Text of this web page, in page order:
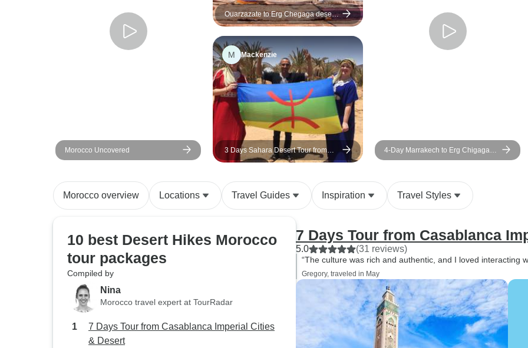
culture, cuisine, and
As a Berber from
the Sahara Desert,
high, Youssef
the schedule so
hours. We did all
activities: camel
and sand-boarding,
and at sunset,
experience much
thoughtfully chosen
notch, but the
something truly
had never
warmth and
Morocco Uncovered
Ouarzazate to Erg Chegaga desert
trip 1 night
M Mackenzie
3 Days Sahara Desert Tour from
Marrakech to Fes
4-Day Marrakech to Erg Chigaga
Desert Camp
Morocco overview Locations Travel Guides Inspiration Travel Styles
10 best Desert Hikes Morocco
tour packages
Compiled by
Nina
Morocco travel expert at TourRadar
7 Days Tour from Casablanca Imperial Cities
& Desert
7 Days Tour from Casablanca
5.0 (31 reviews)
“The culture was rich and authentic, and I loved interacting
Gregory, traveled in May